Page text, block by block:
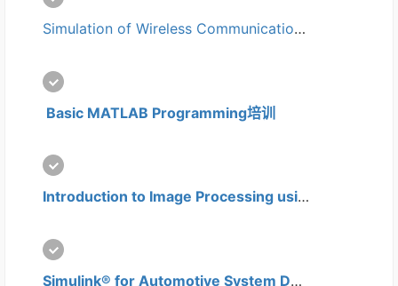
Simulation of Wireless Communication Systems using MATLAB培训
Basic MATLAB Programming培训
Introduction to Image Processing using Matlab培训
Simulink® for Automotive System Design培训